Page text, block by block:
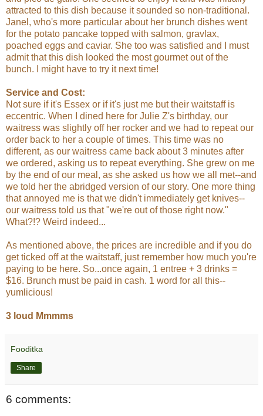
attracted to this dish because it sounded so non-traditional.
Janel, who's more particular about her brunch dishes went
for the potato pancake topped with salmon, gravlax,
poached eggs and caviar. She too was satisfied and I must
admit that this dish looked the most gourmet out of the
bunch. I might have to try it next time!
Service and Cost:
Not sure if it's Essex or if it's just me but their waitstaff is
eccentric. When I dined here for Julie Z's birthday, our
waitress was slightly off her rocker and we had to repeat our
order back to her a couple of times. This time was no
different, as our waitress came back about 3 minutes after
we ordered, asking us to repeat everything. She grew on me
by the end of our meal, as she asked us how we all met--and
we told her the abridged version of our story. One more thing
that annoyed me is that we didn't immediately get knives--
our waitress told us that "we're out of those right now."
What?!? Weird indeed...
As mentioned above, the prices are incredible and if you do
get ticked off at the waitstaff, just remember how much you're
paying to be here. So...once again, 1 entree + 3 drinks =
$16. Brunch must be paid in cash. 1 word for all this--
yumlicious!
3 loud Mmmms
Fooditka
Share
6 comments: